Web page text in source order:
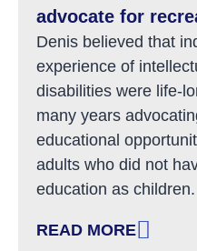
advocate for
Denis believed that
experience of
disabilities were life-
many years
educational
adults who did not
education as children.
READ MORE
: IN MEMORY OF